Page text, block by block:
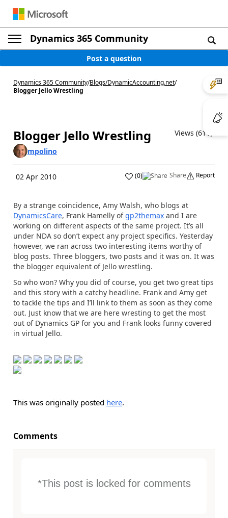
Dynamics 365 Community
Post a question
Dynamics 365 Community/Blogs/DynamicAccounting.net/
Blogger Jello Wrestling
Blogger Jello Wrestling
Views (611)
mpolino
02 Apr 2010 (0) Share Report
By a strange coincidence, Amy Walsh, who blogs at
DynamicsCare, Frank Hamelly ofgp2themax and I are
working on different aspects of the same project. It’s all
under NDA so don’t expect any project specifics. Yesterday
however, we ran across two interesting items worthy of
blog posts. Three bloggers, two posts and it was on. It was
the blogger equivalent of Jello wrestling.
So who won? Why you did of course, you get two great tips
and this story with a catchy headline. Frank and Amy get
to tackle the tips and I’ll link to them as soon as they come
out. Just know that we are here wresting to get the most
out of Dynamics GP for you and Frank looks funny covered
in virtual Jello.
This was originally posted here.
Comments
*This post is locked for comments